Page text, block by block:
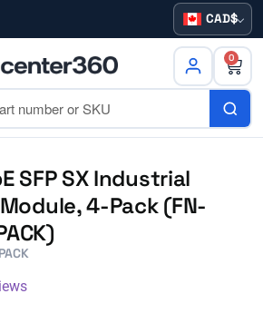
CAD
0
SFP SX Industrial
4-Pack (FN-